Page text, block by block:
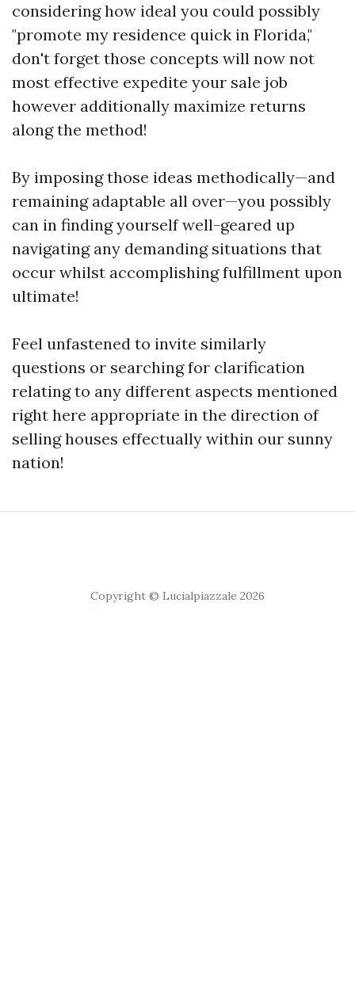
considering how ideal you could possibly
"promote my residence quick in Florida,"
don't forget those concepts will now not
most effective expedite your sale job
however additionally maximize returns
along the method!
By imposing those ideas methodically—and
remaining adaptable all over—you possibly
can in finding yourself well-geared up
navigating any demanding situations that
occur whilst accomplishing fulfillment upon
ultimate!
Feel unfastened to invite similarly
questions or searching for clarification
relating to any different aspects mentioned
right here appropriate in the direction of
selling houses effectually within our sunny
nation!
Copyright © Lucialpiazzale 2026